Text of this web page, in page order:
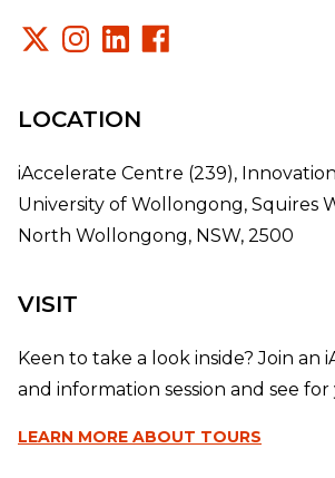
LOCATION
iAccelerate Centre (239),
University of Wollongong, Squires
North Wollongong, NSW, 2500
VISIT
Keen to take a look inside? Join an
and information session and see for
LEARN MORE ABOUT TOURS